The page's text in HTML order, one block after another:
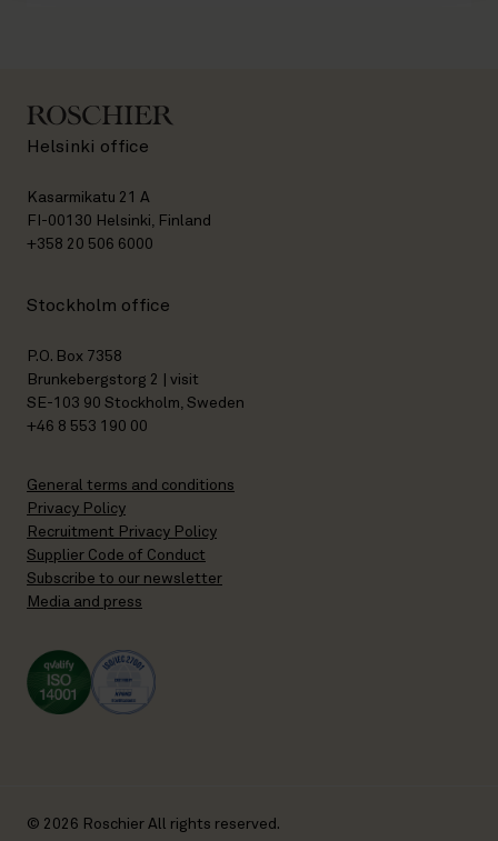
Helsinki office
Kasarmikatu 21 A
FI-00130 Helsinki, Finland
+358 20 506 6000
Stockholm office
P.O. Box 7358
Brunkebergstorg 2 | visit
SE-103 90 Stockholm, Sweden
+46 8 553 190 00
General terms and conditions
Privacy Policy
Recruitment Privacy Policy
Supplier Code of Conduct
Subscribe to our newsletter
Media and press
© 2026 Roschier All rights reserved.